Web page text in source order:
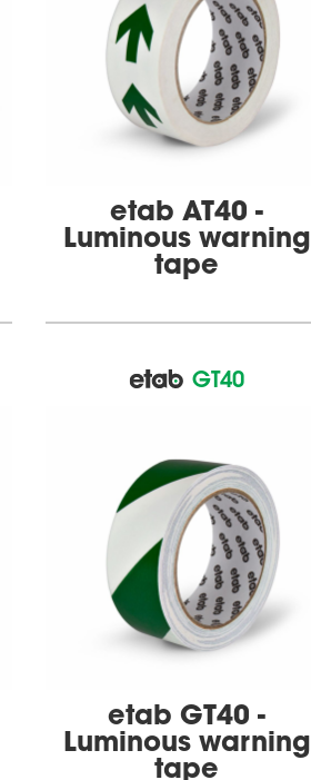
etab AT40 -
Luminous warning
tape
GT40
etab GT40 -
Luminous warning
tape